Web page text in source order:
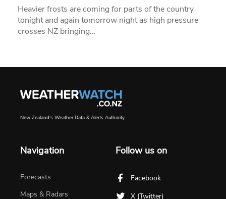
Heavier frosts are coming for parts of the country
tonight and again tomorrow night as high pressure
crosses NZ bringing…
New Zealand's Weather Data & Alerts Authority
Navigation
Forecasts
Maps & Radars
Follow us on
Facebook
X (Twitter)